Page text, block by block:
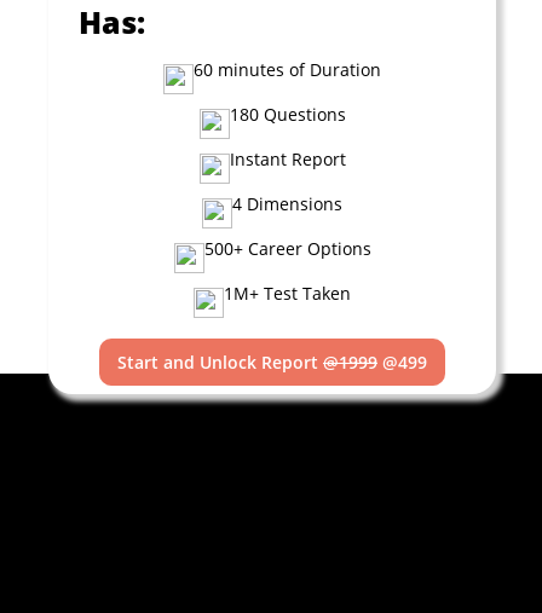
Has:
60 minutes of Duration
180 Questions
Instant Report
4 Dimensions
500+ Career Options
1M+ Test Taken
Start and Unlock Report @1999 @499